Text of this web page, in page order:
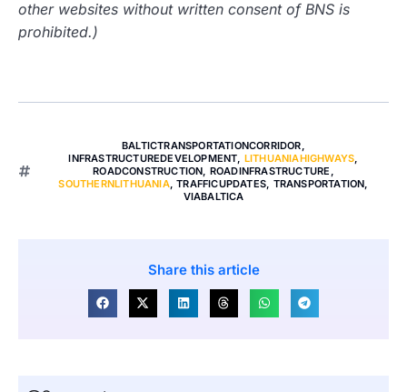
other websites without written consent of BNS is
prohibited.)
BALTICTRANSPORTATIONCORRIDOR
INFRASTRUCTUREDEVELOPMENT LITHUANIAHIGHWAYS
ROADCONSTRUCTION ROADINFRASTRUCTURE
SOUTHERNLITHUANIA,TRAFFICUPDATES TRANSPORTATION
VIABALTICA
Share this article